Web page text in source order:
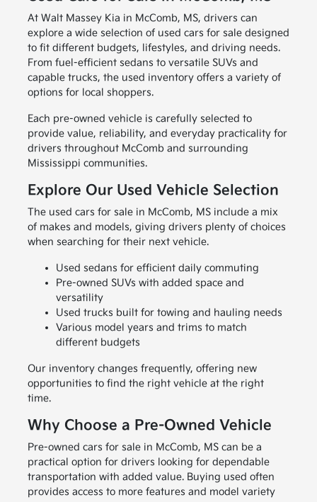
At Walt Massey Kia in McComb, MS, drivers can
explore a wide selection of used cars for sale designed
to fit different budgets, lifestyles, and driving needs.
From fuel-efficient sedans to versatile SUVs and
capable trucks, the used inventory offers a variety of
options for local shoppers.
Each pre-owned vehicle is carefully selected to
provide value, reliability, and everyday practicality for
drivers throughout McComb and surrounding
Mississippi communities.
Explore Our Used Vehicle Selection
The used cars for sale in McComb, MS include a mix
of makes and models, giving drivers plenty of choices
when searching for their next vehicle.
Used sedans for efficient daily commuting
Pre-owned SUVs with added space and
versatility
Used trucks built for towing and hauling needs
Various model years and trims to match
different budgets
Our inventory changes frequently, offering new
opportunities to find the right vehicle at the right
time.
Why Choose a Pre-Owned Vehicle
Pre-owned cars for sale in McComb, MS can be a
practical option for drivers looking for dependable
transportation with added value. Buying used often
provides access to more features and model variety